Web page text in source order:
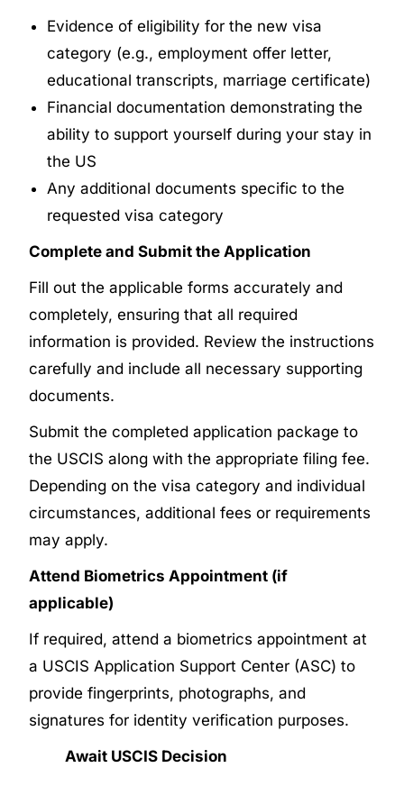
Evidence of eligibility for the new visa
category (e.g., employment offer letter,
educational transcripts, marriage certificate)
Financial documentation demonstrating the
ability to support yourself during your stay in
the US
Any additional documents specific to the
requested visa category
Complete and Submit the Application
Fill out the applicable forms accurately and
completely, ensuring that all required
information is provided. Review the instructions
carefully and include all necessary supporting
documents.
Submit the completed application package to
the USCIS along with the appropriate filing fee.
Depending on the visa category and individual
circumstances, additional fees or requirements
may apply.
Attend Biometrics Appointment (if
applicable)
If required, attend a biometrics appointment at
a USCIS Application Support Center (ASC) to
provide fingerprints, photographs, and
signatures for identity verification purposes.
Await USCIS Decision